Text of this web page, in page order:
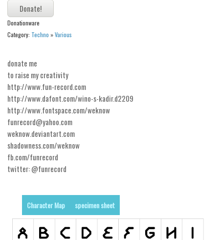
Shapes
Esoteric
Fantastic
Horror
Kids
Logos
Nature
Runes, Elvish
Various
Curly
Cartoon
Decorative
Donationware
Category: Techno »Various
donate me
to raise my creativity
http://www.fun-record.com
http://www.dafont.com/wino-s-kadir.d2209
http://www.fontspace.com/weknow
funrecord@yahoo.com
weknow.deviantart.com
shadowness.com/weknow
fb.com/funrecord
twitter: @funrecord
Character Map specimen sheet